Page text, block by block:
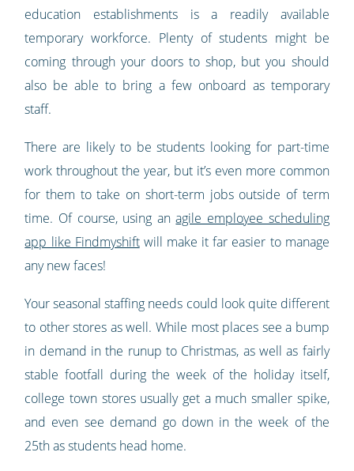
education establishments is a readily available
temporary workforce. Plenty of students might be
coming through your doors to shop, but you should
also be able to bring a few onboard as temporary
staff.
There are likely to be students looking for part-time
work throughout the year, but it’s even more common
for them to take on short-term jobs outside of term
time. Of course, using anagile employee scheduling
app like Findmyshiftwill make it far easier to manage
any new faces!
Your seasonal staffing needs could look quite different
to other stores as well. While most places see a bump
in demand in the runup to Christmas, as well as fairly
stable footfall during the week of the holiday itself,
college town stores usually get a much smaller spike,
and even see demand go down in the week of the
25th as students head home.